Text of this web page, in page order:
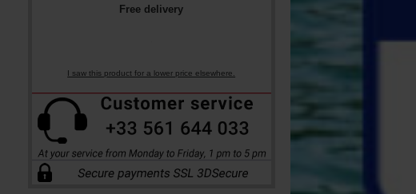
Free delivery
I saw this product for a lower price elsewhere.